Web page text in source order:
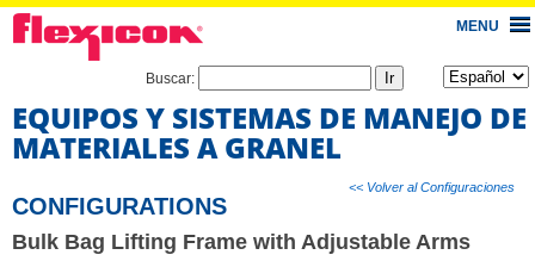
MENU
Buscar:
EQUIPOS Y SISTEMAS DE MANEJO DE
MATERIALES A GRANEL
<< Volver al Configuraciones
CONFIGURATIONS
Bulk Bag Lifting Frame with Adjustable Arms